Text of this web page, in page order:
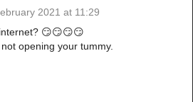
2021 at 11:29
😏😏😏😏
opening your tummy.